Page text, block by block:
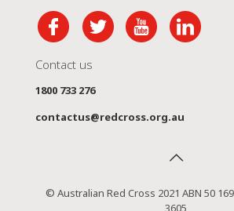
Contact us
1800 733 276
contactus@redcross.org.au
© Australian Red Cross 2021 ABN 50
3605